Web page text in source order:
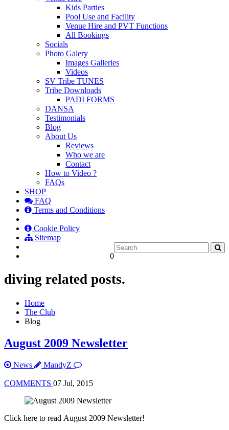
Kids Parties
Pool Use and Facility
Venue Hire and PVT Functions
All Bookings
Socials
Photo Galery
Images Galleries
Videos
SV Tribe TUNES
Tribe Downloads
PADI FORMS
DANSA
Testimonials
Blog
About Us
Reviews
Who we are
Contact
How to Video ?
FAQs
SHOP
FAQ
Terms and Conditions
Cookie Policy
Sitemap
0
diving related posts.
Home
The Club
Blog
August 2009 Newsletter
News MandyZ
COMMENTS 07 Jul, 2015
Click here to read August 2009 Newsletter!